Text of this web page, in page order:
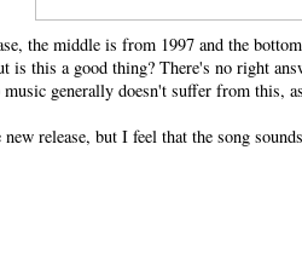
the middle is from 1997 and the
is this a good thing? There's no right
generally doesn't suffer from this, as
release, but I feel that the song sounds